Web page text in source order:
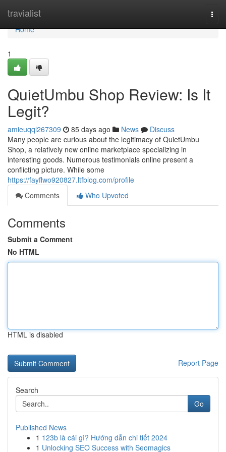
travialist
Home
Home
1
QuietUmbu Shop Review: Is It
Legit?
amieuqql267309 85 days ago News
Discuss
Many people are curious about the legitimacy of QuietUmbu
Shop, a relatively new online marketplace specializing in
interesting goods. Numerous testimonials online present a
conflicting picture. While some
https://fayflwo920827.ltfblog.com/profile
Comments
Who Upvoted
Comments
Submit a Comment
No HTML
HTML is disabled
Report Page
Search
Go
Published News
1 123b là cái gì? Hướng dẫn chi tiết 2024
1 Unlocking SEO Success with Seomagics